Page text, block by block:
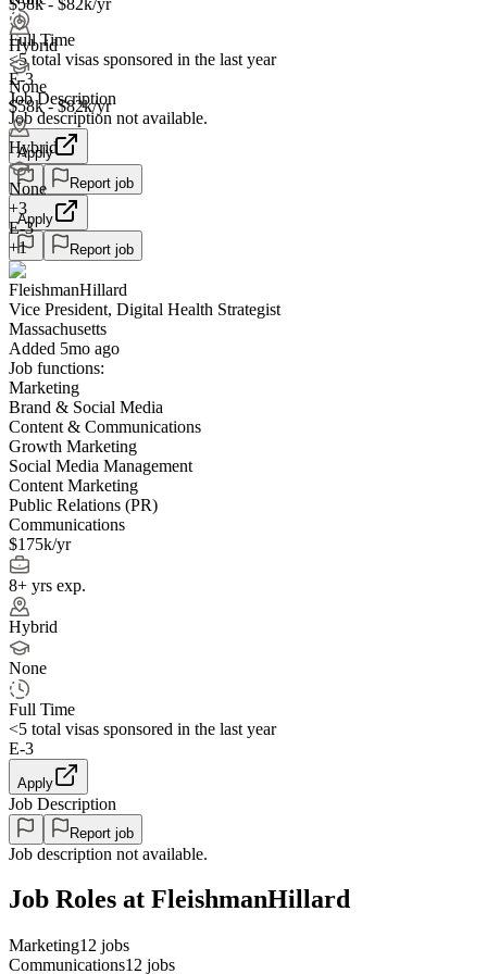
Hybrid
None
$58k - $82k/yr
Hybrid
None
+3
E-3
+1
Full Time
<5total visas sponsored in the last year
E-3
Job Description
Job description not available.
Apply
Report job
Apply
Report job
FleishmanHillard
Vice President, Digital Health Strategist
Massachusetts
Added 5mo ago
Job functions:
Marketing
Brand & Social Media
Content & Communications
Growth Marketing
Social Media Management
Content Marketing
Public Relations (PR)
Communications
$175k/yr
8+ yrs exp.
Hybrid
None
Full Time
<5 total visas sponsored in the last year
E-3
Apply
Job Description
Report job
Job description not available.
Job Roles at FleishmanHillard
Marketing12 jobs
Communications12 jobs